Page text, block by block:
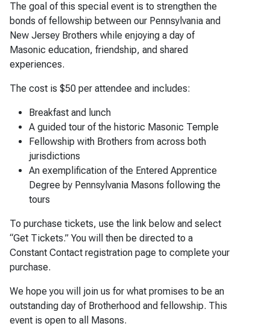
The goal of this special event is to strengthen the
bonds of fellowship between our Pennsylvania and
New Jersey Brothers while enjoying a day of
Masonic education, friendship, and shared
experiences.
The cost is $50 per attendee and includes:
Breakfast and lunch
A guided tour of the historic Masonic Temple
Fellowship with Brothers from across both
jurisdictions
An exemplification of the Entered Apprentice
Degree by Pennsylvania Masons following the
tours
To purchase tickets, use the link below and select
“Get Tickets.” You will then be directed to a
Constant Contact registration page to complete your
purchase.
We hope you will join us for what promises to be an
outstanding day of Brotherhood and fellowship. This
event is open to all Masons.